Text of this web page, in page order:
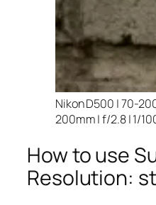
Nikon D500 | 70-
200mm | f/2.8 | 1/
How to use
Resolution: